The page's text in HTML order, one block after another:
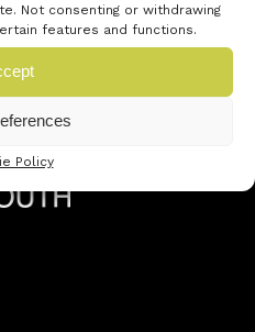
Not consenting or withdrawing
features and functions.
Policy
»